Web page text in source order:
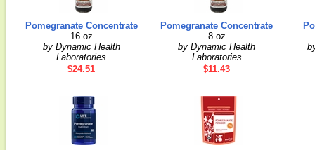
Pomegranate Concentrate
16 oz
by Dynamic Health
Laboratories
$24.51
Pomegranate Concentrate
8 oz
by Dynamic Health
Laboratories
$11.43